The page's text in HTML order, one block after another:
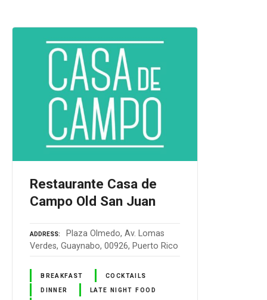
Restaurante Casa de
Campo Old San Juan
ADDRESS
Plaza Olmedo, Av. Lomas
Verdes, Guaynabo, 00926, Puerto Rico
BREAKFAST COCKTAILS
DINNER LATE NIGHT FOOD